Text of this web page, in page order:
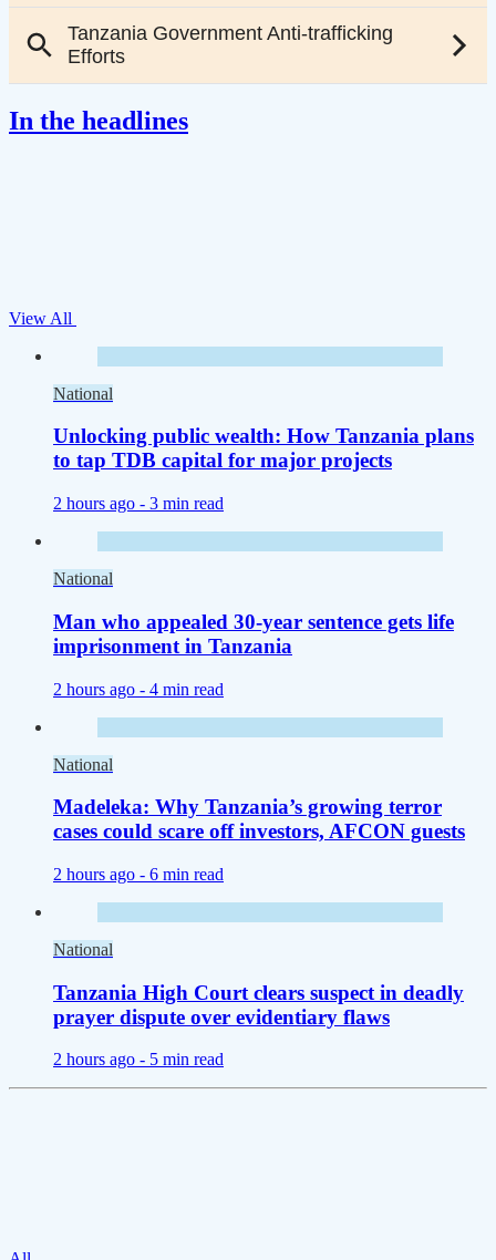
In the headlines
View All
National
Unlocking public wealth: How Tanzania plans
to tap TDB capital for major projects
2 hours ago - 3 min read
National
Man who appealed 30-year sentence gets life
imprisonment in Tanzania
2 hours ago - 4 min read
National
Madeleka: Why Tanzania’s growing terror
cases could scare off investors, AFCON guests
2 hours ago - 6 min read
National
Tanzania High Court clears suspect in deadly
prayer dispute over evidentiary flaws
2 hours ago - 5 min read